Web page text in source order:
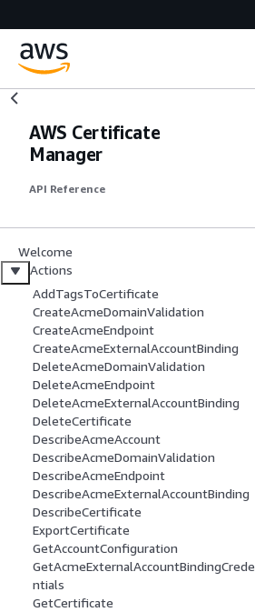
AWS Certificate
Manager
API Reference
Welcome
Actions
AddTagsToCertificate
CreateAcmeDomainValidation
CreateAcmeEndpoint
CreateAcmeExternalAccountBinding
DeleteAcmeDomainValidation
DeleteAcmeEndpoint
DeleteAcmeExternalAccountBinding
DeleteCertificate
DescribeAcmeAccount
DescribeAcmeDomainValidation
DescribeAcmeEndpoint
DescribeAcmeExternalAccountBinding
DescribeCertificate
ExportCertificate
GetAccountConfiguration
GetAcmeExternalAccountBindingCrede
ntials
GetCertificate